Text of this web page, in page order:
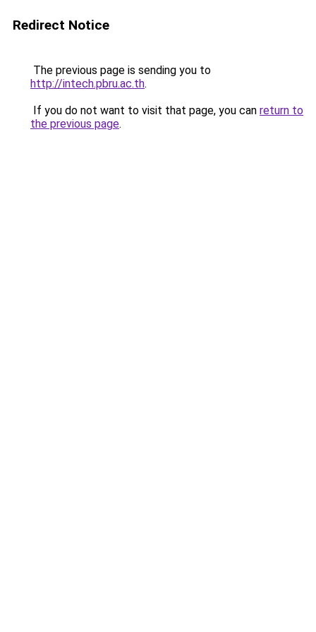
Redirect Notice
The previous page is sending you to
http://intech.pbru.ac.th.
If you do not want to visit that page, you can return to
the previous page.